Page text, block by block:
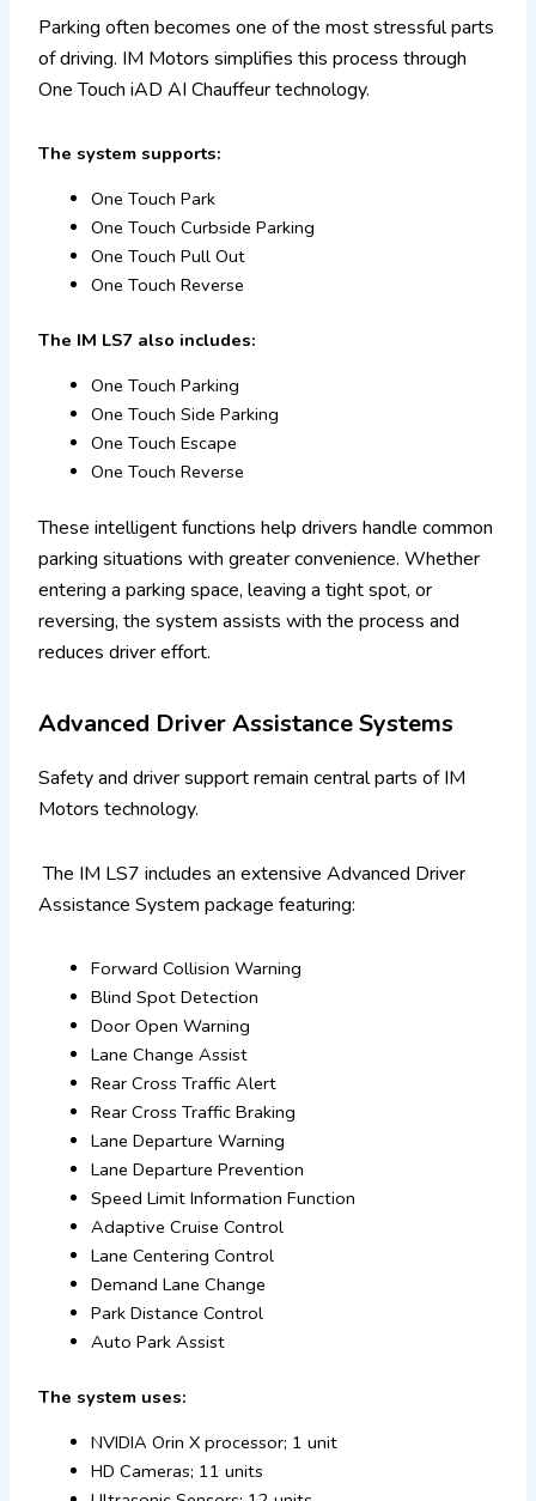
Parking often becomes one of the most stressful parts
of driving. IM Motors simplifies this process through
One Touch iAD AI Chauffeur technology.
The system supports:
One Touch Park
One Touch Curbside Parking
One Touch Pull Out
One Touch Reverse
The IM LS7 also includes:
One Touch Parking
One Touch Side Parking
One Touch Escape
One Touch Reverse
These intelligent functions help drivers handle common
parking situations with greater convenience. Whether
entering a parking space, leaving a tight spot, or
reversing, the system assists with the process and
reduces driver effort.
Advanced Driver Assistance Systems
Safety and driver support remain central parts of IM
Motors technology.
The IM LS7 includes an extensive Advanced Driver
Assistance System package featuring:
Forward Collision Warning
Blind Spot Detection
Door Open Warning
Lane Change Assist
Rear Cross Traffic Alert
Rear Cross Traffic Braking
Lane Departure Warning
Lane Departure Prevention
Speed Limit Information Function
Adaptive Cruise Control
Lane Centering Control
Demand Lane Change
Park Distance Control
Auto Park Assist
The system uses:
NVIDIA Orin X processor; 1 unit
HD Cameras; 11 units